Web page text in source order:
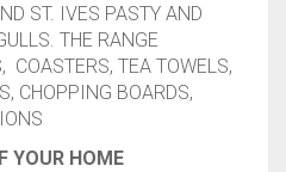
ST. IVES PASTY AND
THE RANGE
COASTERS, TEA TOWELS,
CHOPPING BOARDS,
YOUR HOME